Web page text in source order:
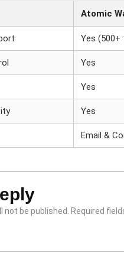
Atomic
Yes (500+
Yes
Yes
Yes
Email &
not be published. Required